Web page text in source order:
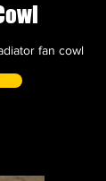
fan cowl